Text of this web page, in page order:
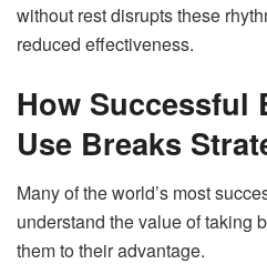
without rest disrupts these
reduced effectiveness.
How Successful
Use Breaks
Many of the world’s most
understand the value of taking
them to their advantage.